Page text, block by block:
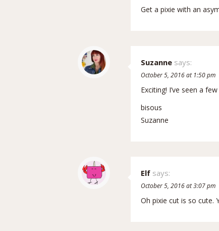
Get a pixie with an
Suzanne says:
October 5, 2016 at 1:50 pm
Exciting! I’ve seen a
bisous
Suzanne
Elf says:
October 5, 2016 at 3:07 pm
Oh pixie cut is so cute.